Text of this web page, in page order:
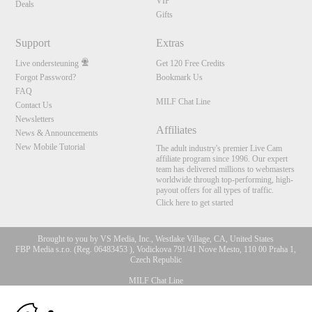
Deals
Gifts
Support
Live ondersteuning
Forgot Password?
FAQ
Contact Us
Newsletters
News & Announcements
New Mobile Tutorial
Extras
Get 120 Free Credits
Bookmark Us
MILF Chat Line
Affiliates
The adult industry's premier Live Cam
affiliate program since 1996. Our expert
team has delivered millions to webmasters
worldwide through top-performing, high-
payout offers for all types of traffic.
Click here to get started
Brought to you by VS Media, Inc., Westlake Village, CA, United States
FBP Media s.r.o. (Reg. 06483453 ), Vodickova 791/41 Nove Mesto, 110 00 Praha 1,
Czech Republic
MILF Chat Line
All persons depicted herein were at least 18 years of age at the time of photography:
10:00